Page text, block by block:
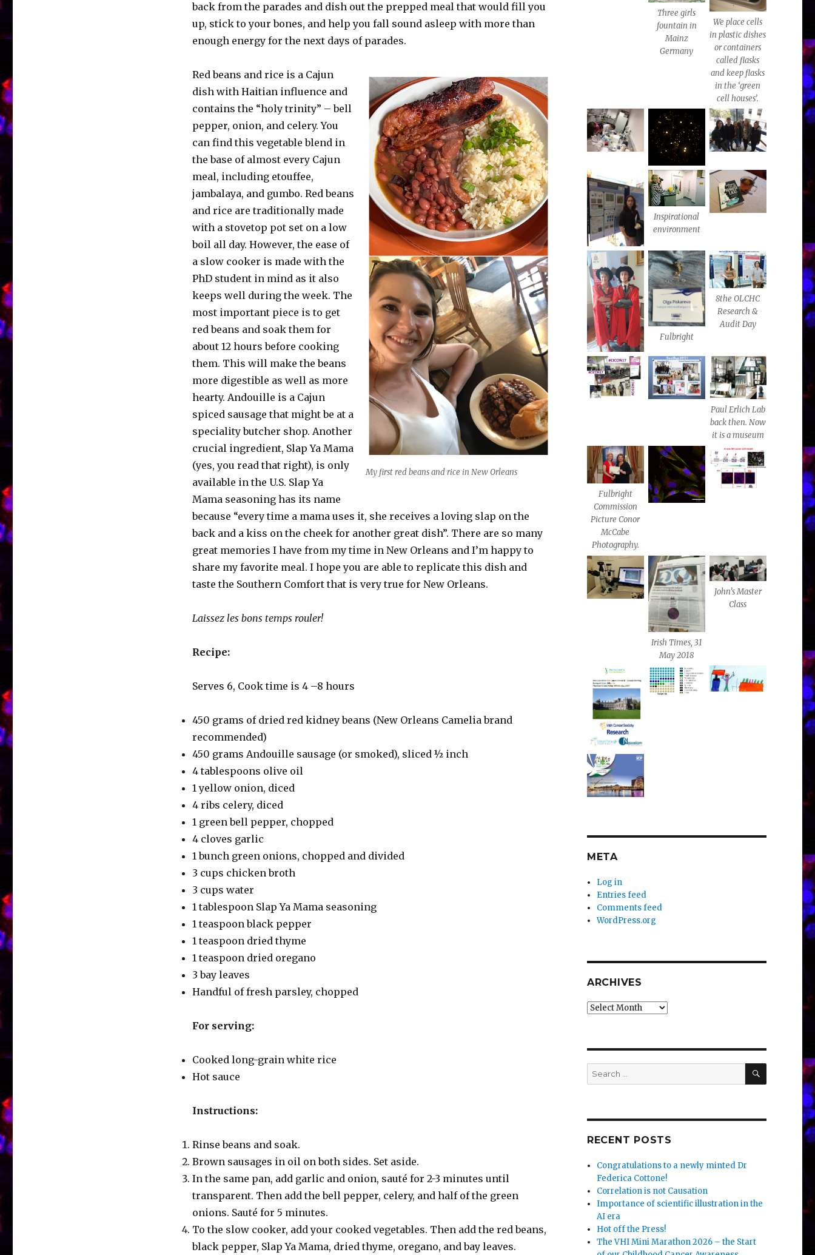
back from the parades and dish out the prepped meal that would fill you
up, stick to your bones, and help you fall sound asleep with more than
enough energy for the next days of parades.
My first red beans and rice in New Orleans
Red beans and rice is a Cajun
dish with Haitian influence and
contains the “holy trinity” – bell
pepper, onion, and celery. You
can find this vegetable blend in
the base of almost every Cajun
meal, including etouffee,
jambalaya, and gumbo. Red beans
and rice are traditionally made
with a stovetop pot set on a low
boil all day. However, the ease of
a slow cooker is made with the
PhD student in mind as it also
keeps well during the week. The
most important piece is to get
red beans and soak them for
about 12 hours before cooking
them. This will make the beans
more digestible as well as more
hearty. Andouille is a Cajun
spiced sausage that might be at a
speciality butcher shop. Another
crucial ingredient, Slap Ya Mama
(yes, you read that right), is only
available in the U.S. Slap Ya
Mama seasoning has its name
because “every time a mama uses it, she receives a loving slap on the
back and a kiss on the cheek for another great dish”. There are so many
great memories I have from my time in New Orleans and I’m happy to
share my favorite meal. I hope you are able to replicate this dish and
taste the Southern Comfort that is very true for New Orleans.
Laissez les bons temps rouler!
Recipe:
Serves 6, Cook time is 4 –8 hours
450 grams of dried red kidney beans (New Orleans Camelia brand
recommended)
450 grams Andouille sausage (or smoked), sliced ½ inch
4 tablespoons olive oil
1 yellow onion, diced
4 ribs celery, diced
1 green bell pepper, chopped
4 cloves garlic
1 bunch green onions, chopped and divided
3 cups chicken broth
3 cups water
1 tablespoon Slap Ya Mama seasoning
1 teaspoon black pepper
1 teaspoon dried thyme
1 teaspoon dried oregano
3 bay leaves
Handful of fresh parsley, chopped
For serving:
Cooked long-grain white rice
Hot sauce
Instructions:
Rinse beans and soak.
Brown sausages in oil on both sides. Set aside.
In the same pan, add garlic and onion, sauté for 2-3 minutes until
transparent. Then add the bell pepper, celery, and half of the green
onions. Sauté for 5 minutes.
To the slow cooker, add your cooked vegetables. Then add the red beans,
black pepper, Slap Ya Mama, dried thyme, oregano, and bay leaves.
Three girls
fountain in
Mainz
Germany
We place cells
in plastic dishes
or containers
called flasks
and keep flasks
in the ‘green
cell houses’.
Inspirational
environment
Fulbright
8the OLCHC
Research &
Audit Day
Paul Erlich Lab
back then. Now
it is a museum
Fulbright
Commission
Picture Conor
McCabe
Photography.
Irish Times, 31
May 2018
John’s Master
Class
META
Log in
Entries feed
Comments feed
WordPress.org
ARCHIVES
Archives
Search
for:
SEARCH
RECENT POSTS
Congratulations to a newly minted Dr
Federica Cottone!
Correlation is not Causation
Importance of scientific illustration in the
AI era
Hot off the Press!
The VHI Mini Marathon 2026 – the Start